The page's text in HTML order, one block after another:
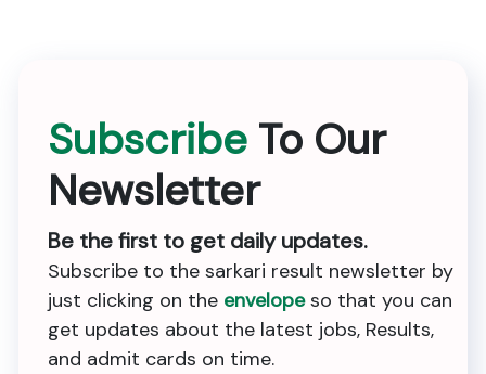
Subscribe To Our
Newsletter
Be the first to get daily updates.
Subscribe to the sarkari result newsletter by
just clicking on the envelopeso that you can
get updates about the latest jobs, Results,
and admit cards on time.